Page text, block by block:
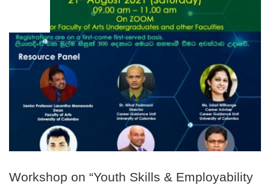
Workshop on “Youth Skills & Employability